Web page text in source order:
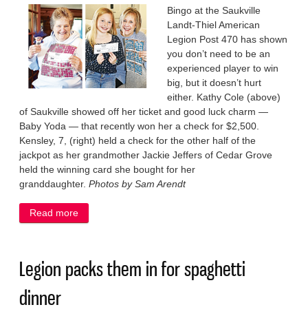
Bingo at the Saukville
Landt-Thiel American
Legion Post 470 has shown
you don’t need to be an
experienced player to win
big, but it doesn’t hurt
either. Kathy Cole (above)
of Saukville showed off her ticket and good luck charm —
Baby Yoda — that recently won her a check for $2,500.
Kensley, 7, (right) held a check for the other half of the
jackpot as her grandmother Jackie Jeffers of Cedar Grove
held the winning card she bought for her
granddaughter.Photos by Sam Arendt
Read more
Legion packs them in for spaghetti
dinner